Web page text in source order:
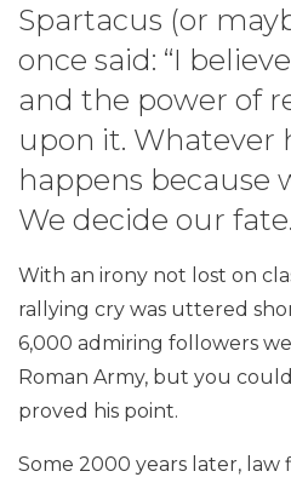
Spartacus (or
once said: “I
and the power of
upon it. Whatever
happens because
We decide our
With an irony not lost on
rallying cry was uttered
6,000 admiring followers
Roman Army, but you
proved his point.
Some 2000 years later, law